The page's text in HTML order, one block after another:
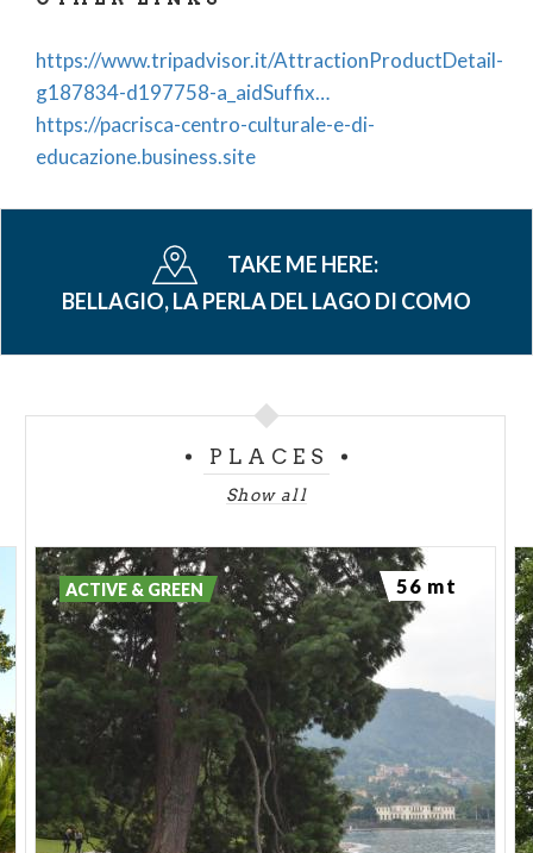
https://www.tripadvisor.it/AttractionProductDetail-
g187834-d197758-a_aidSuffix…
https://pacrisca-centro-culturale-e-di-
educazione.business.site
TAKE ME HERE:
BELLAGIO, LA PERLA DEL LAGO DI COMO
PLACES
Show all
ACTIVE & GREEN 56 mt